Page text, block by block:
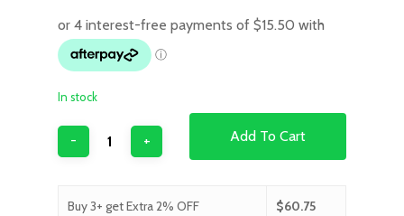
$145.00.
$61.99.
In stock
Add To Cart
Buy 3+ get Extra 2% OFF $60.75